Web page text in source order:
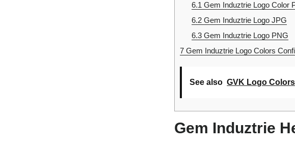
6.1 Gem Induztrie Logo Color
6.2Gem Induztrie Logo JPG
6.3Gem Induztrie Logo PNG
7 Gem Induztrie Logo Colors
See also GVK Logo Colors
Gem Induztrie